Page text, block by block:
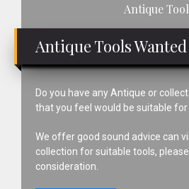
Antique
Antique Tools Wanted
Do you have any Antique or
that you feel would be suitable
We offer good sound advice can
collection for suitable tools,
consideration.